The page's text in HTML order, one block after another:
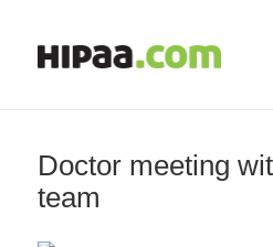
Doctor meeting
team